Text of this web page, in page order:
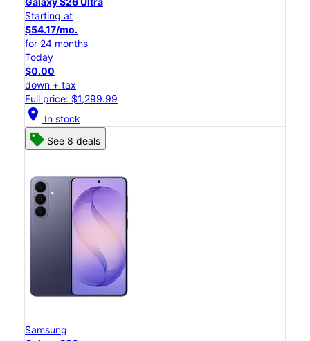
Starting at
$54.17/mo.
for 24 months
Today
$0.00
down + tax
Full price: $1,299.99
location_on In stock
See 8 deals
Samsung